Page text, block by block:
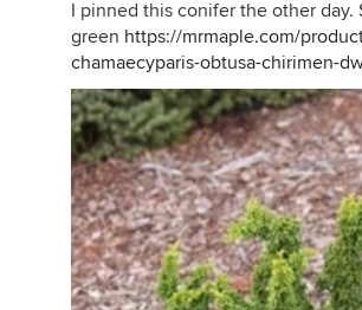
I pinned this conifer the other day.
green https://mrmaple.com/
chamaecyparis-obtusa-chirimen-